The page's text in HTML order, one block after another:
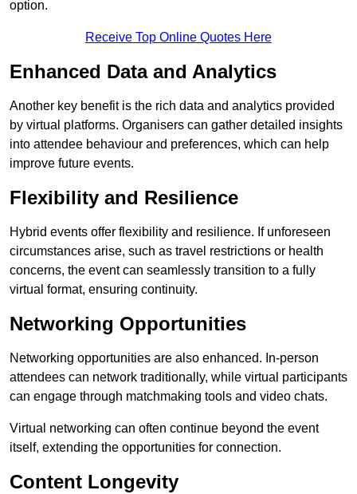
option.
Receive Top Online Quotes Here
Enhanced Data and Analytics
Another key benefit is the rich data and analytics provided
by virtual platforms. Organisers can gather detailed insights
into attendee behaviour and preferences, which can help
improve future events.
Flexibility and Resilience
Hybrid events offer flexibility and resilience. If unforeseen
circumstances arise, such as travel restrictions or health
concerns, the event can seamlessly transition to a fully
virtual format, ensuring continuity.
Networking Opportunities
Networking opportunities are also enhanced. In-person
attendees can network traditionally, while virtual participants
can engage through matchmaking tools and video chats.
Virtual networking can often continue beyond the event
itself, extending the opportunities for connection.
Content Longevity